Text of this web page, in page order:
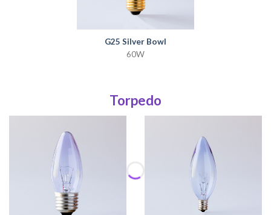
G25 Silver Bowl
60W
Torpedo